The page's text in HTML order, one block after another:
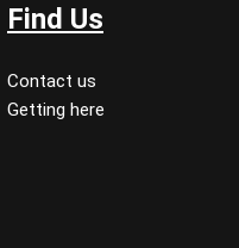
Find Us
Contact us
Getting here